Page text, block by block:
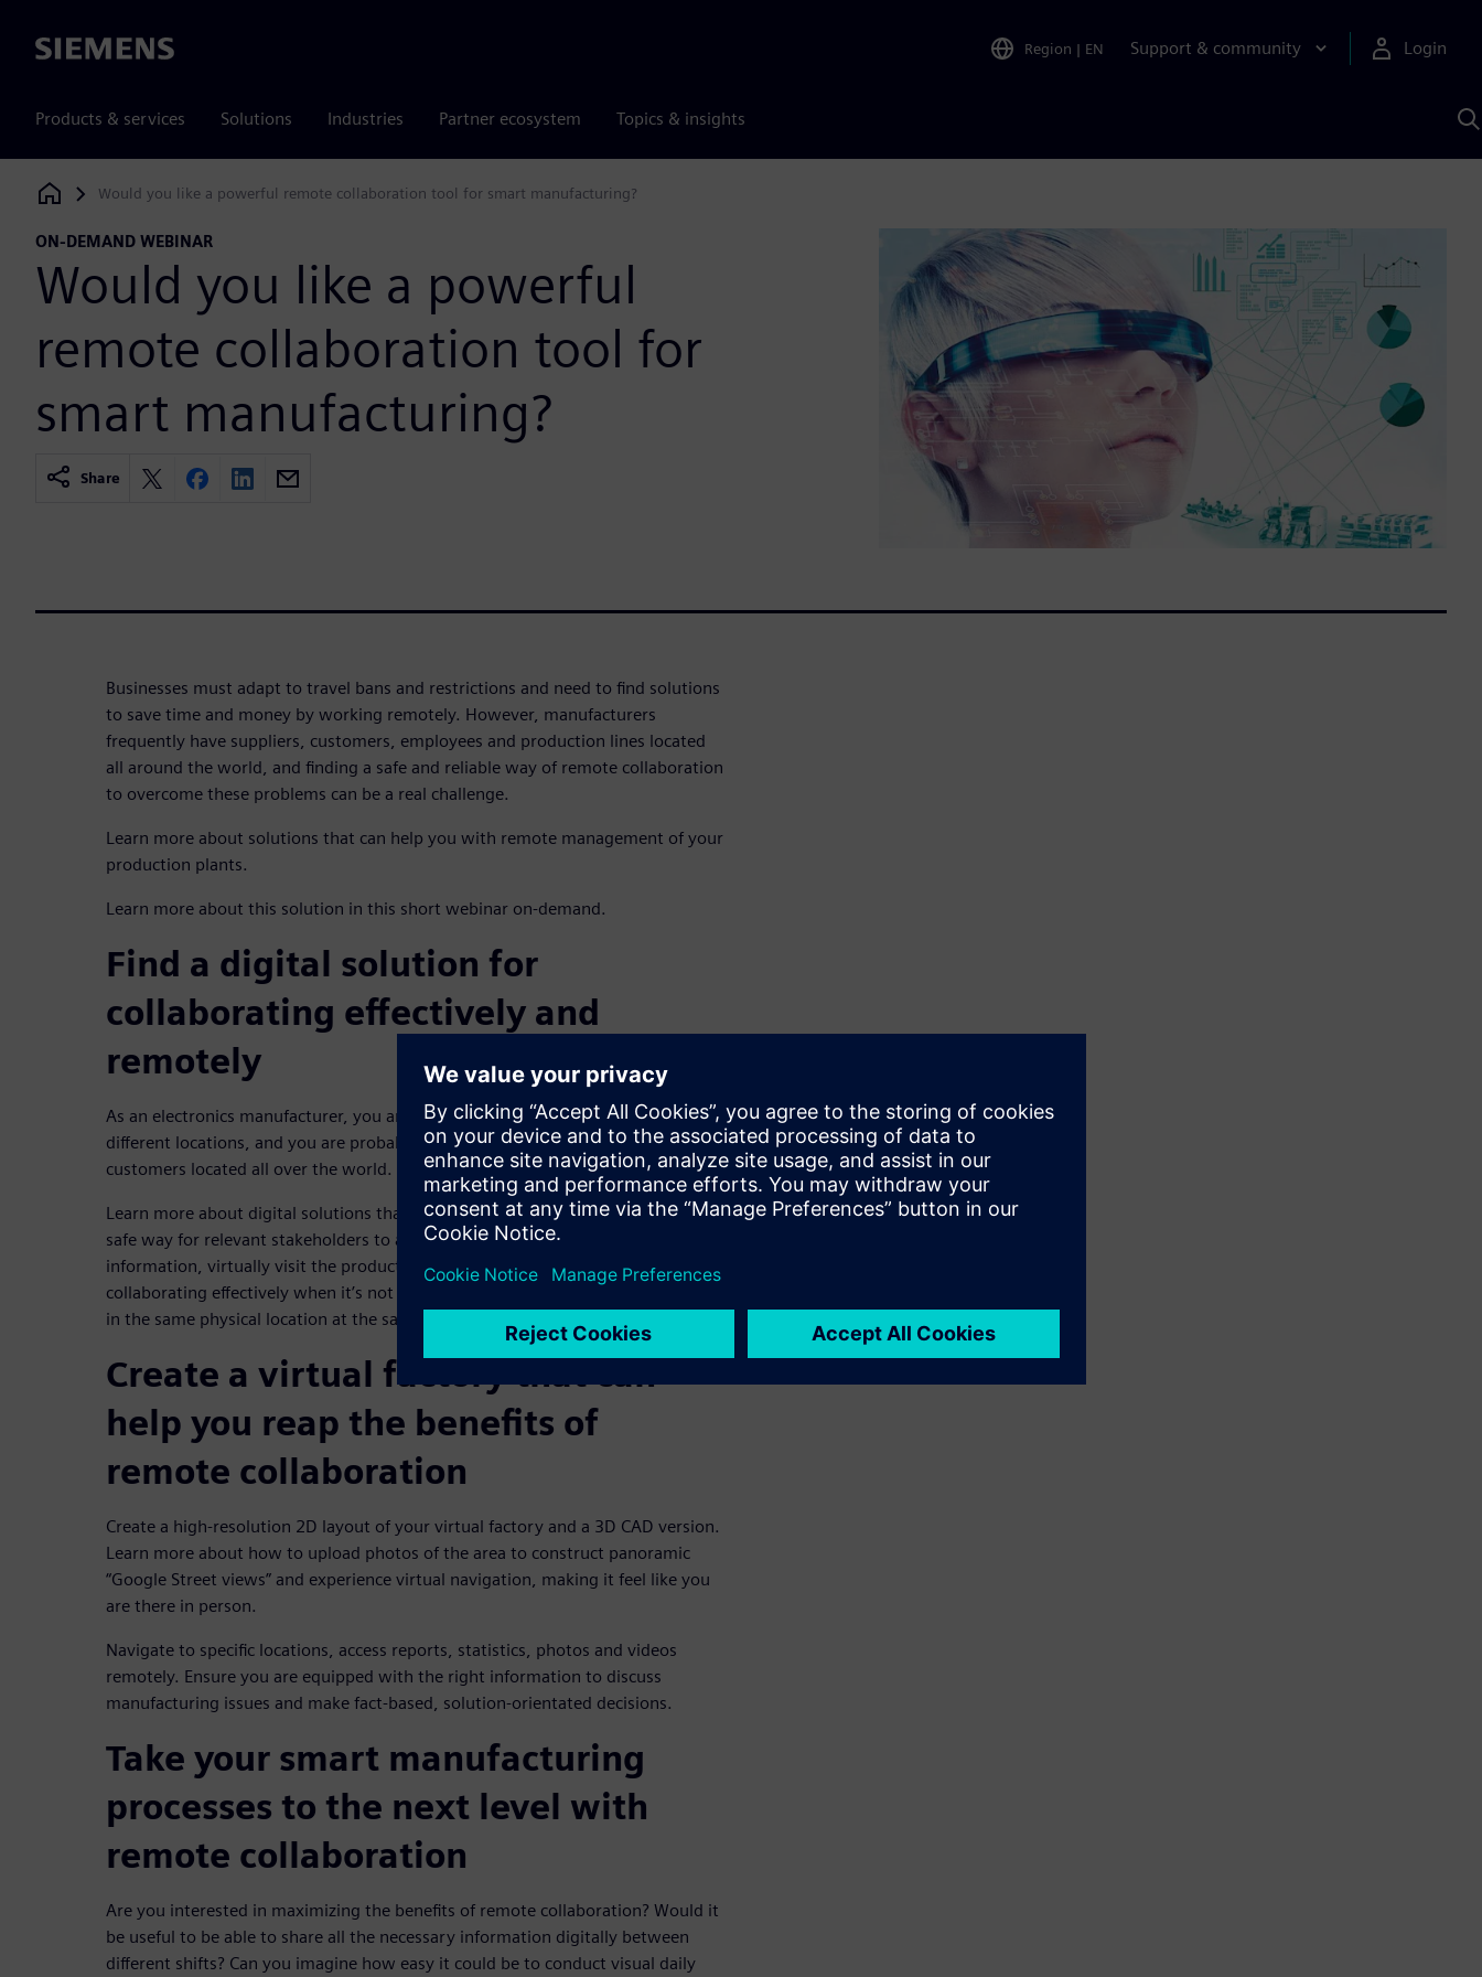
Siemens Region | EN Support & community Login
Products & services Solutions Industries Partner ecosystem Topics & insights
Siemens Digital Industries Software
Would you like a powerful remote collaboration tool for smart manufacturing?
ON-DEMAND WEBINAR
Would you like a powerful
remote collaboration tool for
smart manufacturing?
Share
Businesses must adapt to travel bans and restrictions and need to find solutions
to save time and money by working remotely. However, manufacturers
frequently have suppliers, customers, employees and production lines located
all around the world, and finding a safe and reliable way of remote collaboration
to overcome these problems can be a real challenge.
Learn more about solutions that can help you with remote management of your
production plants.
Learn more about this solution in this short webinar on-demand.
Find a digital solution for
collaborating effectively and
remotely
As an electronics manufacturer, you are likely to have production plants in
different locations, and you are probably also working with suppliers and
customers located all over the world.
Learn more about digital solutions that can help you find a simple, reliable and
safe way for relevant stakeholders to access all the required production
information, virtually visit the production site and keep working and
collaborating effectively when it’s not possible (or perhaps recommended) to be
in the same physical location at the same time.
Create a virtual factory that can
help you reap the benefits of
remote collaboration
Create a high-resolution 2D layout of your virtual factory and a 3D CAD version.
Learn more about how to upload photos of the area to construct panoramic
“Google Street views” and experience virtual navigation, making it feel like you
are there in person.
Navigate to specific locations, access reports, statistics, photos and videos
remotely. Ensure you are equipped with the right information to discuss
manufacturing issues and make fact-based, solution-orientated decisions.
Take your smart manufacturing
processes to the next level with
remote collaboration
Are you interested in maximizing the benefits of remote collaboration? Would it
be useful to be able to share all the necessary information digitally between
different shifts? Can you imagine how easy it could be to conduct visual daily